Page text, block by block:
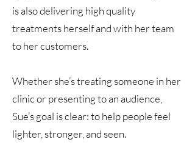
is also delivering high quality
treatments herself and with her team
to her customers.
Whether she’s treating someone in her
clinic or presenting to an audience,
Sue’s goal is clear: to help people feel
lighter, stronger, and seen.